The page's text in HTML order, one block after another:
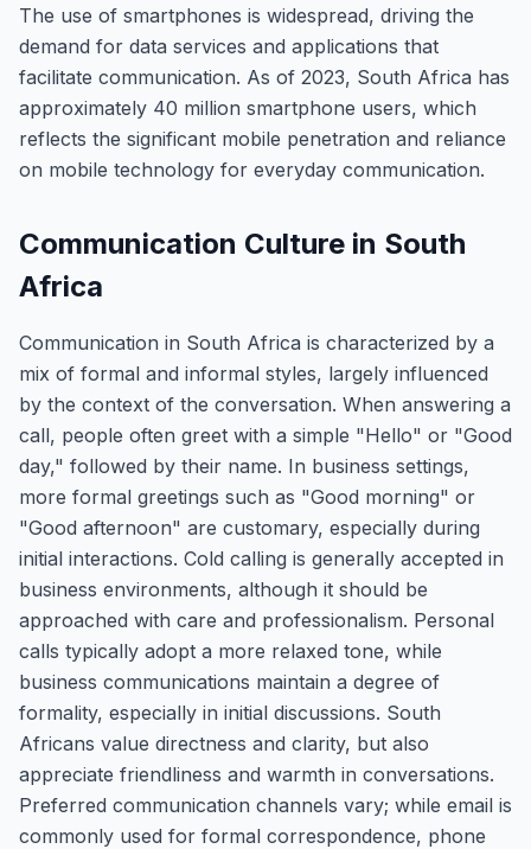
The use of smartphones is widespread, driving the
demand for data services and applications that
facilitate communication. As of 2023, South Africa has
approximately 40 million smartphone users, which
reflects the significant mobile penetration and reliance
on mobile technology for everyday communication.
Communication Culture in South
Africa
Communication in South Africa is characterized by a
mix of formal and informal styles, largely influenced
by the context of the conversation. When answering a
call, people often greet with a simple "Hello" or "Good
day," followed by their name. In business settings,
more formal greetings such as "Good morning" or
"Good afternoon" are customary, especially during
initial interactions. Cold calling is generally accepted in
business environments, although it should be
approached with care and professionalism. Personal
calls typically adopt a more relaxed tone, while
business communications maintain a degree of
formality, especially in initial discussions. South
Africans value directness and clarity, but also
appreciate friendliness and warmth in conversations.
Preferred communication channels vary; while email is
commonly used for formal correspondence, phone